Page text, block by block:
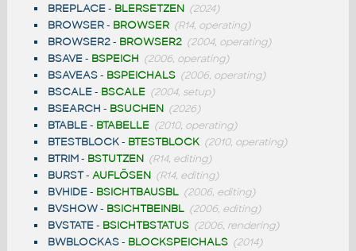
BREPLACE- BLERSETZEN (2024)
BROWSER- BROWSER (R14, operating)
BROWSER2- BROWSER2 (2004, operating)
BSAVE- BSPEICH (2006, operating)
BSAVEAS- BSPEICHALS (2006, operating)
BSCALE- BSCALE (2004, setup)
BSEARCH - BSUCHEN (2026)
BTABLE- BTABELLE (2010, operating)
BTESTBLOCK- BTESTBLOCK (2010, operating)
BTRIM- BSTUTZEN (R14, editing)
BURST- AUFLÖSEN (R14, editing)
BVHIDE- BSICHTBAUSBL (2006, editing)
BVSHOW- BSICHTBEINBL (2006, editing)
BVSTATE- BSICHTBSTATUS (2006, rendering)
BWBLOCKAS- BLOCKSPEICHALS (2014)